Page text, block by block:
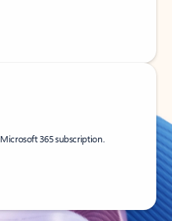
365 subscription.